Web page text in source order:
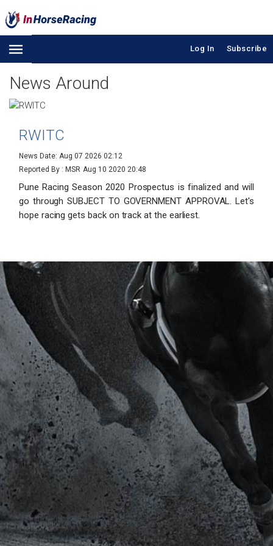
Log In Subscribe
News Around
RWITC
News Date: Aug 07 2026 02:12
Reported By : MSR Aug 10 2020 20:48
Pune Racing Season 2020 Prospectus is finalized and will
go through SUBJECT TO GOVERNMENT APPROVAL. Let's
hope racing gets back on track at the earliest.